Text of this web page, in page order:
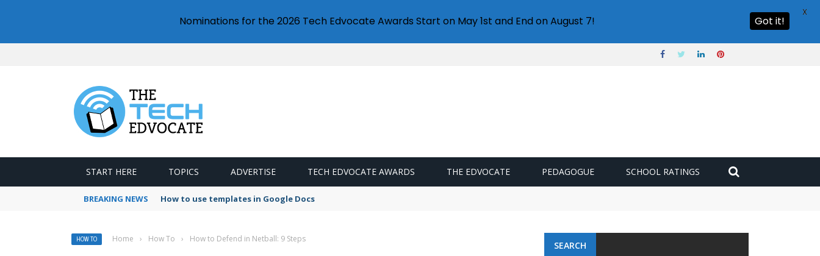
START HERE TOPICS ADVERTISE TECH EDVOCATE AWARDS THE EDVOCATE PEDAGOGUE SCHOOL RATINGS
BREAKING NEWS How to use templates in Google Docs
HOW TO Home › How To › How to Defend in Netball: 9 Steps
SEARCH
Nominations for the 2026 Tech Edvocate Awards Start on May 1st and End on August 7! Got it!
X